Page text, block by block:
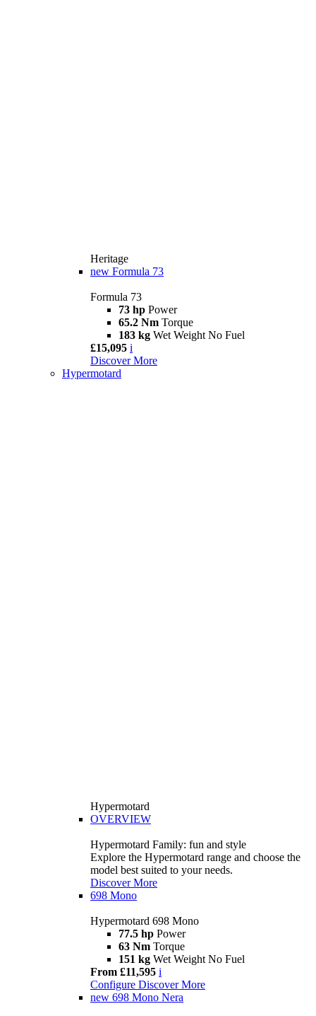
Heritage
new Formula 73
Formula 73
73 hp Power
65.2 Nm Torque
183 kg Wet Weight No Fuel
£15,095 i
Discover More
Hypermotard
Hypermotard
OVERVIEW
Hypermotard Family: fun and style
Explore the Hypermotard range and choose the
model best suited to your needs.
Discover More
698 Mono
Hypermotard 698 Mono
77.5 hp Power
63 Nm Torque
151 kg Wet Weight No Fuel
From £11,595 i
Configure Discover More
new 698 Mono Nera